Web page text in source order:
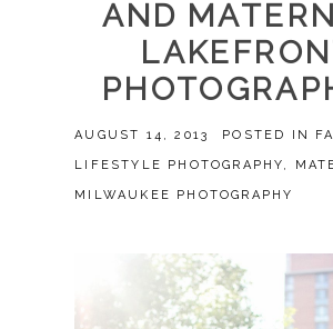
AND
AUGUST 14, 2013 POSTED IN
LIFESTYLE PHOTOGRAPHY,
MILWAUKEE PHOTOGRAPHY